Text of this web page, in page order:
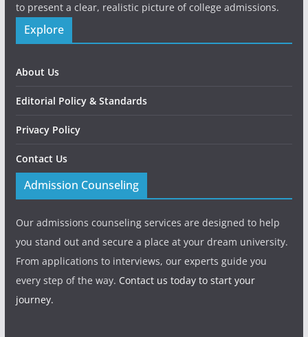
to present a clear, realistic picture of college admissions.
Explore
About Us
Editorial Policy & Standards
Privacy Policy
Contact Us
Admission Counseling
Our admissions counseling services are designed to help
you stand out and secure a place at your dream university.
From applications to interviews, our experts guide you
every step of the way. Contact us today to start your
journey.